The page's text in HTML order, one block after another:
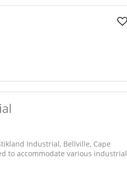
Industrial, Bellville, Cape
to accommodate various industrial